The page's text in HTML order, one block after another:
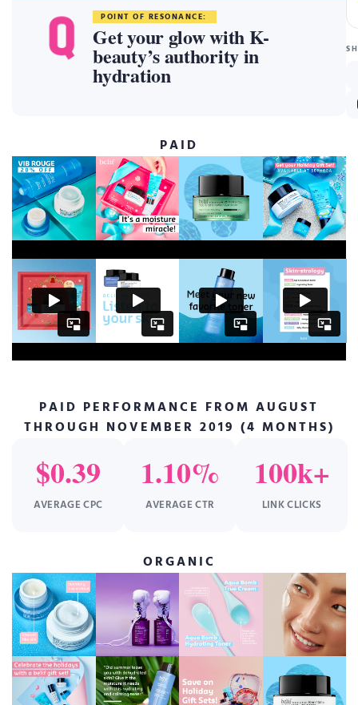
POINT OF RESONANCE:
Get your glow with K-
beauty’s authority in
hydration
PAID
PAID PERFORMANCE FROM AUGUST
THROUGH NOVEMBER 2019 (4 MONTHS)
$0.39
AVERAGE CPC
1.10%
AVERAGE CTR
100k+
LINK CLICKS
ORGANIC